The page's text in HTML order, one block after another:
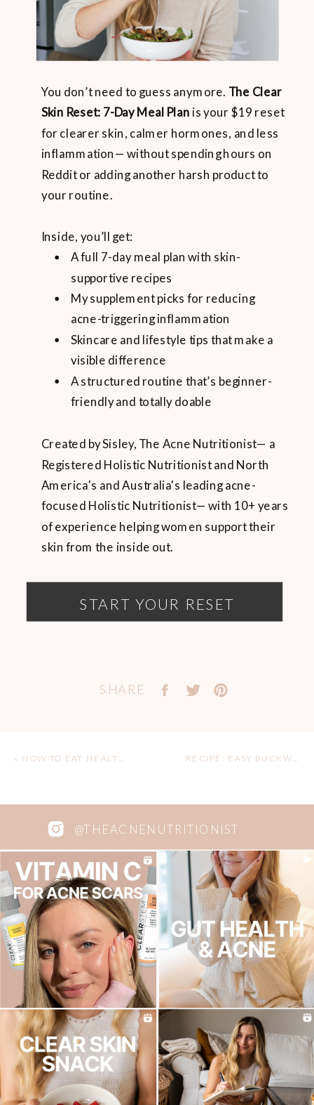
SHARE
You don’t need to guess anymore. The Clear
Skin Reset: 7-Day Meal Plan is your $19 reset
for clearer skin, calmer hormones, and less
inflammation— without spending hours on
Reddit or adding another harsh product to
your routine.
Inside, you’ll get:
A full 7-day meal plan with skin-
supportive recipes
My supplement picks for reducing
acne-triggering inflammation
Skincare and lifestyle tips that make a
visible difference
A structured routine that’s beginner-
friendly and totally doable
Created by Sisley, The Acne Nutritionist— a
Registered Holistic Nutritionist and North
America's and Australia's leading acne-
focused Holistic Nutritionist— with 10+ years
of experience helping women support their
skin from the inside out.
START YOUR RESET
« HOW TO EAT HEALTHY IN EUROPE FOR ACNE-PRONE SKIN
@THEACNENUTRITIONIST